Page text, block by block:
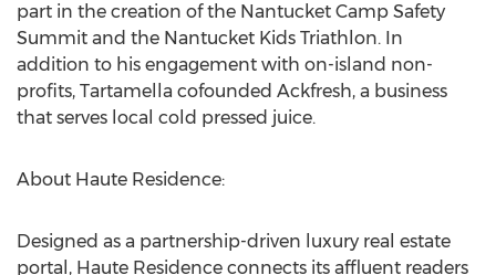
part in the creation of the Nantucket Camp Safety
Summit and the Nantucket Kids Triathlon. In
addition to his engagement with on-island non-
profits, Tartamella cofounded Ackfresh, a business
that serves local cold pressed juice.
About Haute Residence:
Designed as a partnership-driven luxury real estate
portal, Haute Residence connects its affluent readers